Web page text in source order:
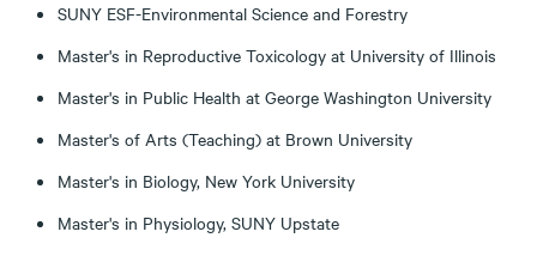
SUNY ESF-Environmental Science and Forestry
Master's in Reproductive Toxicology at University of Illinois
Master's in Public Health at George Washington University
Master's of Arts (Teaching) at Brown University
Master's in Biology, New York University
Master's in Physiology, SUNY Upstate